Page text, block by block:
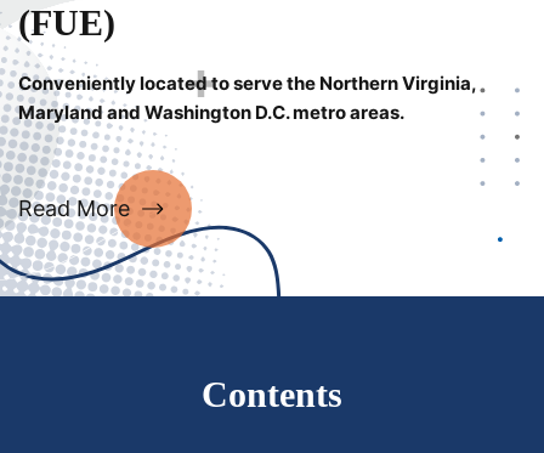
(FUE)
Conveniently located to serve the Northern Virginia,
Maryland and Washington D.C. metro areas.
Read More
Contents